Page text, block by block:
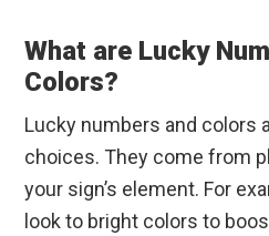
What are Lucky
Colors?
Lucky numbers and colors
choices. They come from
your sign’s element. For
look to bright colors to